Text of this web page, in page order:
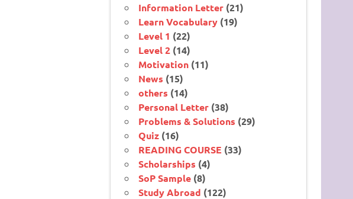
Information Letter (21)
Learn Vocabulary (19)
Level 1 (22)
Level 2 (14)
Motivation (11)
News (15)
others (14)
Personal Letter (38)
Problems & Solutions (29)
Quiz (16)
READING COURSE (33)
Scholarships (4)
SoP Sample (8)
Study Abroad (122)